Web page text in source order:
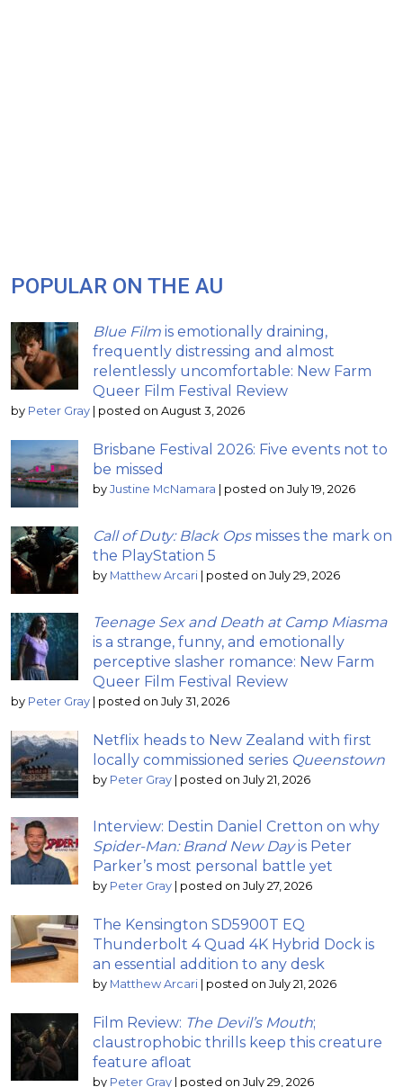
POPULAR ON THE AU
Blue Film is emotionally draining,
frequently distressing and almost
relentlessly uncomfortable: New Farm
Queer Film Festival Review
by Peter Gray | posted on August 3, 2026
Brisbane Festival 2026: Five events not to
be missed
by Justine McNamara | posted on July 19, 2026
Call of Duty: Black Opsmisses the mark on
the PlayStation 5
by Matthew Arcari | posted on July 29, 2026
Teenage Sex and Death at Camp Miasma
is a strange, funny, and emotionally
perceptive slasher romance: New Farm
Queer Film Festival Review
by Peter Gray | posted on July 31, 2026
Netflix heads to New Zealand with first
locally commissioned series Queenstown
by Peter Gray | posted on July 21, 2026
Interview: Destin Daniel Cretton on why
Spider-Man: Brand New Dayis Peter
Parker’s most personal battle yet
by Peter Gray | posted on July 27, 2026
The Kensington SD5900T EQ
Thunderbolt 4 Quad 4K Hybrid Dock is
an essential addition to any desk
by Matthew Arcari | posted on July 21, 2026
Film Review: The Devil’s Mouth;
claustrophobic thrills keep this creature
feature afloat
by Peter Gray | posted on July 29, 2026